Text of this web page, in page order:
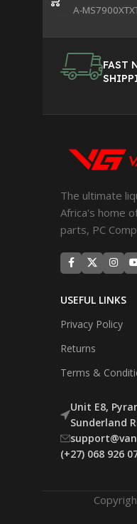
SKU: A-
FAST
The ultimate
Africa's home
parts, PC
USEFUL LINKS
Privacy Policy
Returns
Terms &
Unit E8,
Sunderland
(+27) 068 926